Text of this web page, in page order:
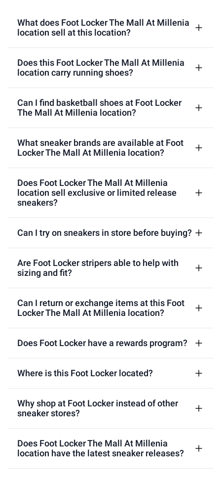
What does Foot Locker The Mall At Millenia
location sell at this location?
Does this Foot Locker The Mall At Millenia
location carry running shoes?
Can I find basketball shoes at Foot Locker
The Mall At Millenia location?
What sneaker brands are available at Foot
Locker The Mall At Millenia location?
Does Foot Locker The Mall At Millenia
location sell exclusive or limited release
sneakers?
Can I try on sneakers in store before buying?
Are Foot Locker stripers able to help with
sizing and fit?
Can I return or exchange items at this Foot
Locker The Mall At Millenia location?
Does Foot Locker have a rewards program?
Where is this Foot Locker located?
Why shop at Foot Locker instead of other
sneaker stores?
Does Foot Locker The Mall At Millenia
location have the latest sneaker releases?